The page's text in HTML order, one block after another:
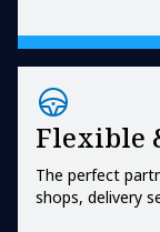
Flexible
The perfect
shops, delivery